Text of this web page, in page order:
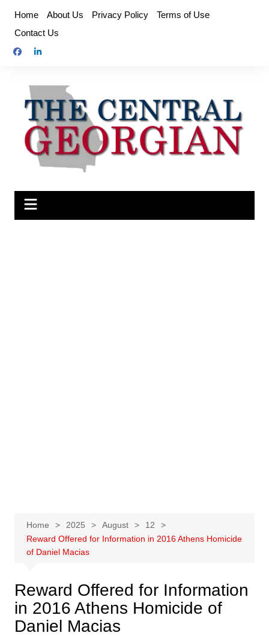
content
Home About Us Privacy Policy
Terms of Use
Contact Us
Home 2025 August
12
Reward Offered for Information in 2016 Athens Homicide
of Daniel Macias
Reward Offered for Information
in 2016 Athens Homicide of
Daniel Macias